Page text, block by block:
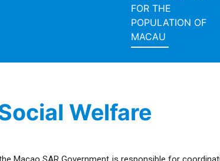
FOR THE
POPULATION OF
MACAU
Welfare